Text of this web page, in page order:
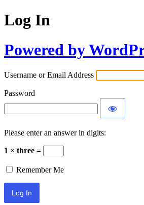
Log In
Powered by
Username or Email Address
Password
Please enter an answer in digits:
1 × three =
Remember Me